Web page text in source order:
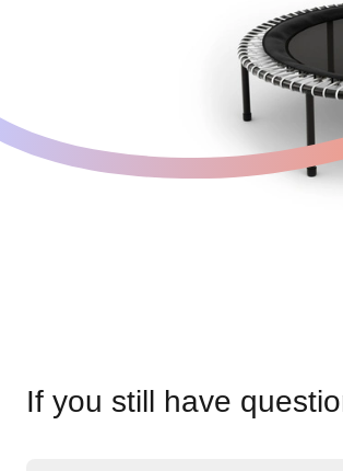
If you still have